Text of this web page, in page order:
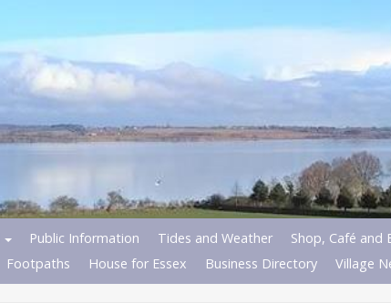
Public Information Tides and Weather Shop, Café and
Footpaths House for Essex Business Directory Village